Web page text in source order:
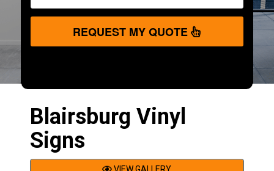
REQUEST MY QUOTE
Blairsburg Vinyl
Signs